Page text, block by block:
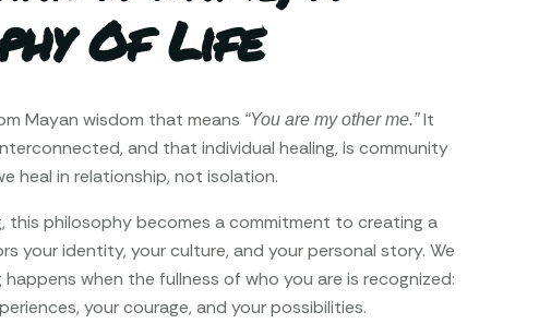
Of Life
Mayan wisdom that means “You are my other me.”It
and that individual healing, is community
heal in relationship, not isolation.
this philosophy becomes a commitment to creating a
your identity, your culture, and your personal story. We
when the fullness of who you are is recognized:
your courage, and your possibilities.